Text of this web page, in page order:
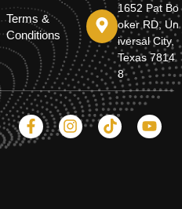
Terms &
Conditions
1652 Pat Bo
oker RD, Un
iversal City,
Texas 7814
8